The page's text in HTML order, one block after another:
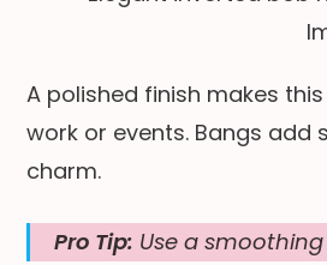
A polished finish makes
work or events. Bangs add
charm.
Pro Tip: Use a